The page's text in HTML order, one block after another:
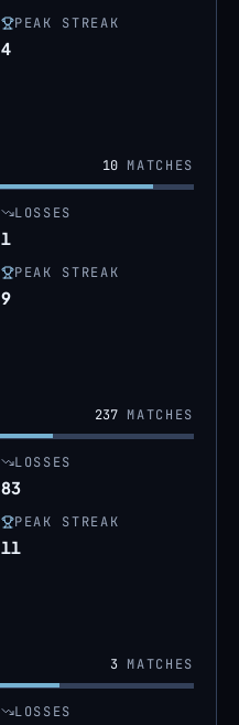
PEAK STREAK
4
10MATCHES
LOSSES
1
PEAK STREAK
9
237MATCHES
LOSSES
83
PEAK STREAK
11
3MATCHES
LOSSES